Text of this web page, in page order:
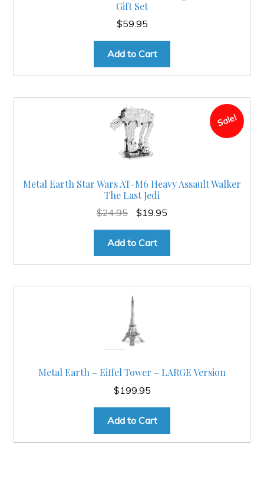
Gift Set
$59.95
Add to Cart
Metal Earth Star Wars AT-M6 Heavy Assault Walker
The Last Jedi
Sale!
$24.95
Original
price
was:
$24.95.
$19.95Current
price
$19.95.
Add to Cart
Metal Earth – Eiffel Tower – LARGE Version
$199.95
Add to Cart